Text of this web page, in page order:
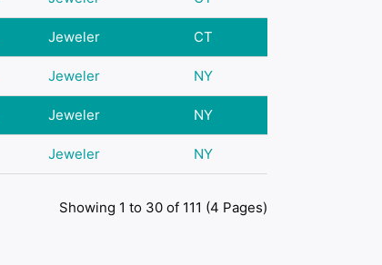
Jeweler CT
Jeweler NY
Jeweler NY
Jeweler NY
Showing 1 to 30 of 111 (4 Pages)